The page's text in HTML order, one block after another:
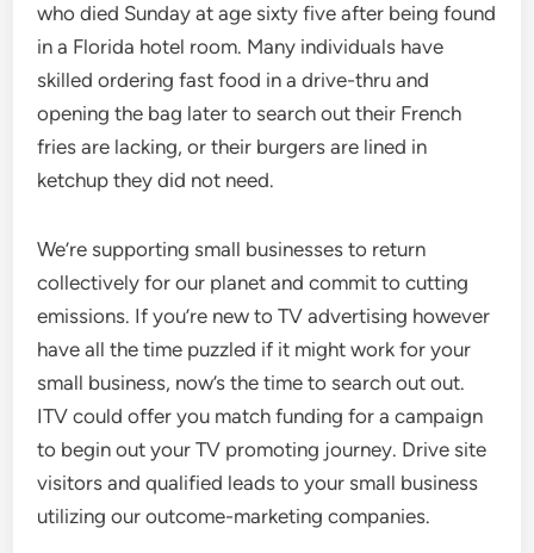
who died Sunday at age sixty five after being found
in a Florida hotel room. Many individuals have
skilled ordering fast food in a drive-thru and
opening the bag later to search out their French
fries are lacking, or their burgers are lined in
ketchup they did not need.
We’re supporting small businesses to return
collectively for our planet and commit to cutting
emissions. If you’re new to TV advertising however
have all the time puzzled if it might work for your
small business, now’s the time to search out out.
ITV could offer you match funding for a campaign
to begin out your TV promoting journey. Drive site
visitors and qualified leads to your small business
utilizing our outcome-marketing companies.